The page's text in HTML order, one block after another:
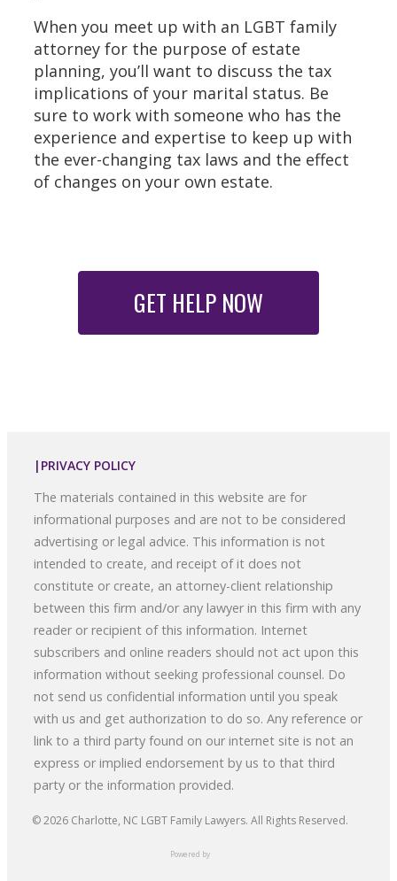
When you meet up with an LGBT family
attorney for the purpose of estate
planning, you’ll want to discuss the tax
implications of your marital status. Be
sure to work with someone who has the
experience and expertise to keep up with
the ever-changing tax laws and the effect
of changes on your own estate.
GET HELP NOW
|PRIVACY POLICY
The materials contained in this website are for
informational purposes and are not to be considered
advertising or legal advice. This information is not
intended to create, and receipt of it does not
constitute or create, an attorney-client relationship
between this firm and/or any lawyer in this firm with any
reader or recipient of this information. Internet
subscribers and online readers should not act upon this
information without seeking professional counsel. Do
not send us confidential information until you speak
with us and get authorization to do so. Any reference or
link to a third party found on our internet site is not an
express or implied endorsement by us to that third
party or the information provided.
© 2026 Charlotte, NC LGBT Family Lawyers. All Rights Reserved.
Powered by